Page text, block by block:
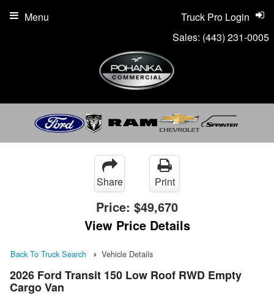
Sales: (443) 231-0005
Truck Pro Login
Menu
Share Print
Price: $49,670
View Price Details
Back To Truck Search Vehicle Details
2026 Ford Transit 150 Low Roof RWD Empty
Cargo Van